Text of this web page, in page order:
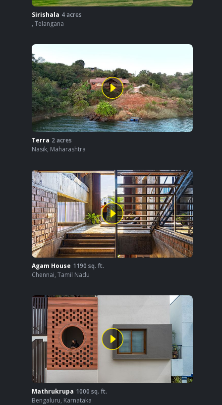
Sirishala 4acres
, Telangana
Terra 2acres
Nasik, Maharashtra
Agam House 1190 sq. ft.
Chennai, Tamil Nadu
Mathrukrupa 1000 sq. ft.
Bengaluru, Karnataka